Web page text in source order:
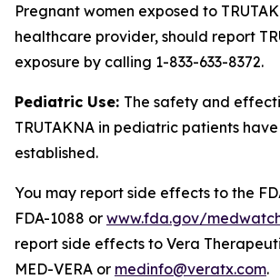
Pregnant women exposed to
healthcare provider, should report
exposure by calling 1-833-633-8372.
Pediatric Use: The safety and
TRUTAKNA in pediatric patients
established.
You may report side effects to the
FDA-1088 or www.fda.gov/
report side effects to Vera
MED-VERA or medinfo@veratx.com.